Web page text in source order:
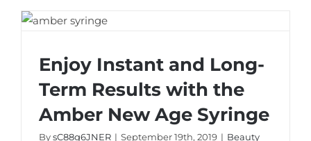
Enjoy Instant and Long-Term Results with
the Amber New Age Syringe
Enjoy Instant and Long-
Term Results with the
Amber New Age Syringe
BysC88g6JNER | September 19th, 2019 | Beauty